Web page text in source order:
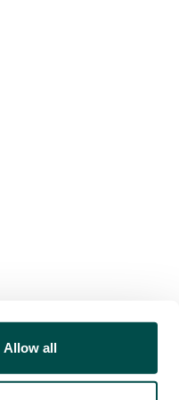
Allow all